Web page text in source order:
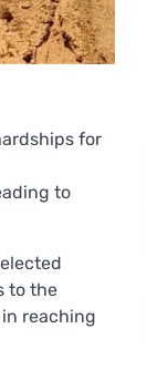
for
to
to the
reaching